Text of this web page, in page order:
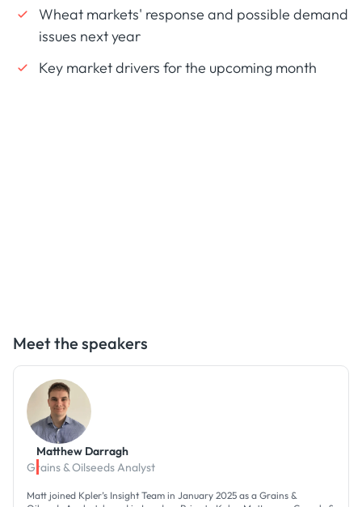
Wheat markets' response and possible demand
issues next year
Key market drivers for the upcoming month
Meet the speakers
Matthew Darragh
Grains & Oilseeds Analyst
Matt joined Kpler’s Insight Team in January 2025 as a Grains &